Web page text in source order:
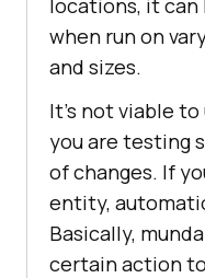
locations, it
when run on
and sizes.
It’s not viable
you are testing
of changes. If
entity,
Basically,
certain action